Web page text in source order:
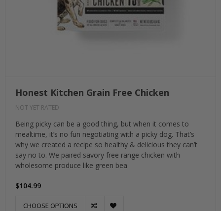
Honest Kitchen Grain Free Chicken
NOT YET RATED
Being picky can be a good thing, but when it comes to
mealtime, it’s no fun negotiating with a picky dog. That’s
why we created a recipe so healthy & delicious they can’t
say no to. We paired savory free range chicken with
wholesome produce like green bea
$104.99
CHOOSE OPTIONS